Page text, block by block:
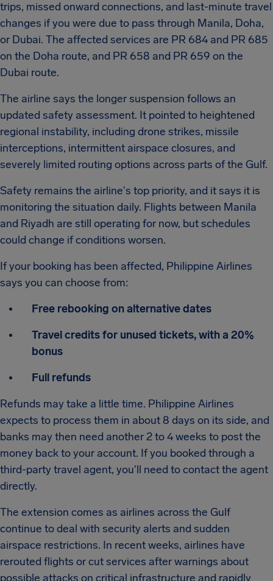
trips, missed onward connections, and last-minute travel
changes if you were due to pass through Manila, Doha,
or Dubai. The affected services are PR 684 and PR 685
on the Doha route, and PR 658 and PR 659 on the
Dubai route.
The airline says the longer suspension follows an
updated safety assessment. It pointed to heightened
regional instability, including drone strikes, missile
interceptions, intermittent airspace closures, and
severely limited routing options across parts of the Gulf.
Safety remains the airline's top priority, and it says it is
monitoring the situation daily. Flights between Manila
and Riyadh are still operating for now, but schedules
could change if conditions worsen.
If your booking has been affected, Philippine Airlines
says you can choose from:
Free rebooking on alternative dates
Travel credits for unused tickets, with a 20%
bonus
Full refunds
Refunds may take a little time. Philippine Airlines
expects to process them in about 8 days on its side, and
banks may then need another 2 to 4 weeks to post the
money back to your account. If you booked through a
third-party travel agent, you'll need to contact the agent
directly.
The extension comes as airlines across the Gulf
continue to deal with security alerts and sudden
airspace restrictions. In recent weeks, airlines have
rerouted flights or cut services after warnings about
possible attacks on critical infrastructure and rapidly